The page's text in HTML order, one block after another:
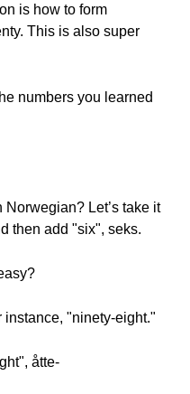
is how to form
This is also super
numbers you learned
Norwegian? Let’s take it
then add "six", seks.
instance, "ninety-eight."
åtte-